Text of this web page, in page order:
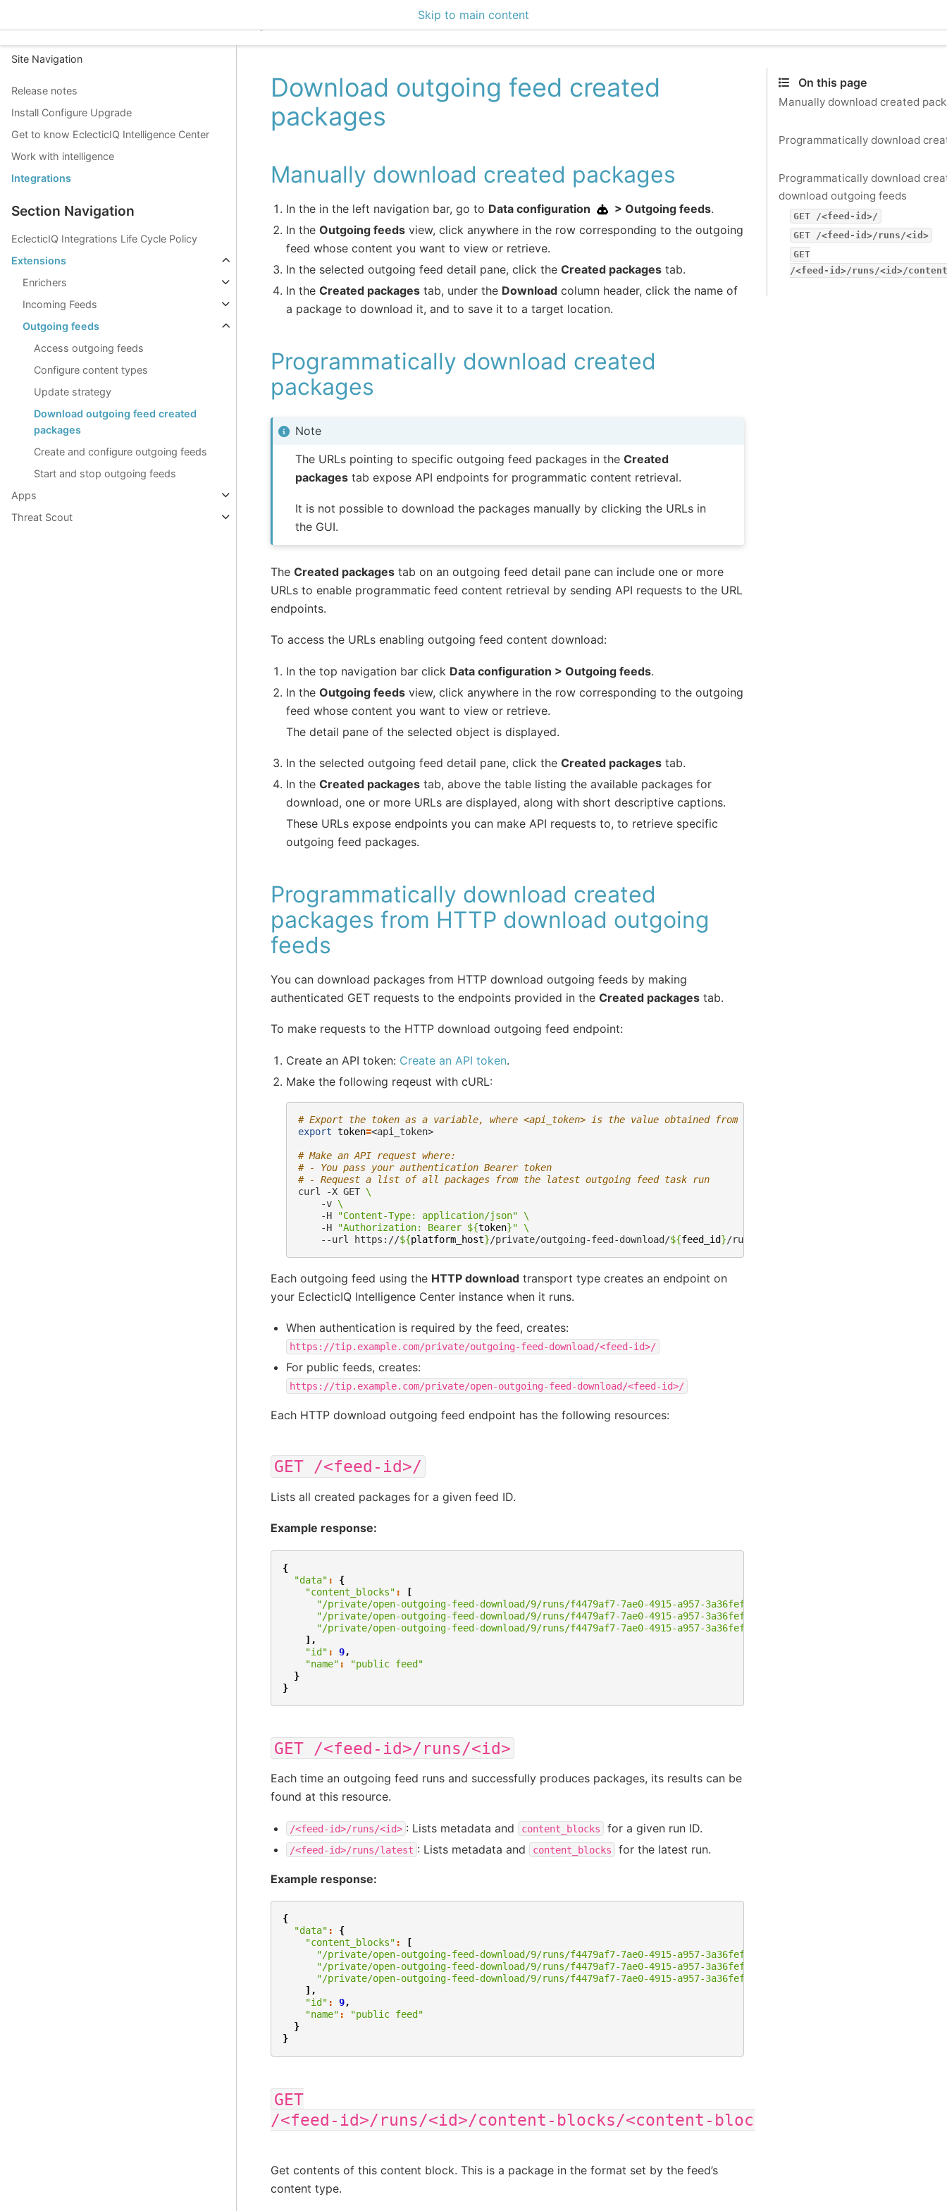
Skip to main content
Site Navigation
Release notes
Install Configure Upgrade
Get to know EclecticIQ Intelligence Center
Work with intelligence
Integrations
Section Navigation
EclecticIQ Integrations Life Cycle Policy
Extensions
Enrichers
Incoming Feeds
Outgoing feeds
Access outgoing feeds
Configure content types
Update strategy
Download outgoing feed created
packages
Create and configure outgoing feeds
Start and stop outgoing feeds
Apps
Threat Scout
Download outgoing feed created
packages
Manually download created packages
In the in the left navigation bar, go to Data configuration > Outgoing feeds.
In theOutgoing feeds view, click anywhere in the row corresponding to the outgoing
feed whose content you want to view or retrieve.
In the selected outgoing feed detail pane, click theCreated packages tab.
In theCreated packages tab, under the Download column header, click the name of
a package to download it, and to save it to a target location.
Programmatically download created
packages
Note
The URLs pointing to specific outgoing feed packages in theCreated
packages tab expose API endpoints for programmatic content retrieval.
It is not possible to download the packages manually by clicking the URLs in
the GUI.
The Created packages tab on an outgoing feed detail pane can include one or more
URLs to enable programmatic feed content retrieval by sending API requests to the URL
endpoints.
To access the URLs enabling outgoing feed content download:
In the top navigation bar click Data configuration > Outgoing feeds.
In theOutgoing feeds view, click anywhere in the row corresponding to the outgoing
feed whose content you want to view or retrieve.
The detail pane of the selected object is displayed.
In the selected outgoing feed detail pane, click theCreated packages tab.
In theCreated packages tab, above the table listing the available packages for
download, one or more URLs are displayed, along with short descriptive captions.
These URLs expose endpoints you can make API requests to, to retrieve specific
outgoing feed packages.
Programmatically download created
packages from HTTP download outgoing
feeds
You can download packages from HTTP download outgoing feeds by making
authenticated GET requests to the endpoints provided in the Created packages tab.
To make requests to the HTTP download outgoing feed endpoint:
Create an API token: Create an API token.
Make the following reqeust with cURL:
# Export the token as a variable, where <api_token> is the value obtained from the cURL command above
export token=<api_token>
# Make an API request where:
# - You pass your authentication Bearer token
# - Request a list of all packages from the latest outgoing feed task run
curl
-X GET \
-v \
-H
"Content-Type: application/json" \
-H
"Authorization: Bearer ${token}" \
--url
https://${platform_host}/private/outgoing-feed-download/${feed_id}
Each outgoing feed using the HTTP download transport type creates an endpoint on
your EclecticIQ Intelligence Center instance when it runs.
When authentication is required by the feed, creates:
https://tip.example.com/private/outgoing-feed-download/<feed-id>/
For public feeds, creates:
https://tip.example.com/private/open-outgoing-feed-download/<feed-id>/
Each HTTP download outgoing feed endpoint has the following resources:
GET /<feed-id>/
Lists all created packages for a given feed ID.
Example response:
{
"data" :
{
"content_blocks" :
[
"/private/open-outgoing-feed-download/9/runs/f4479af7-7ae0-4915-a957-3a36fef37a82/content-blocks/11"
"/private/open-outgoing-feed-download/9/runs/f4479af7-7ae0-4915-a957-3a36fef37a82/content-blocks/12"
"/private/open-outgoing-feed-download/9/runs/f4479af7-7ae0-4915-a957-3a36fef37a82/content-blocks/13"
],
"id" : 9,
"name" :
"public feed"
}
}
GET /<feed-id>/runs/<id>
Each time an outgoing feed runs and successfully produces packages, its results can be
found at this resource.
/<feed-id>/runs/<id> : Lists metadata and content_blocks for a given run ID.
/<feed-id>/runs/latest : Lists metadata and content_blocks for the latest run.
Example response:
{
"data" :
{
"content_blocks" :
[
"/private/open-outgoing-feed-download/9/runs/f4479af7-7ae0-4915-a957-3a36fef37a82/content-blocks/11"
"/private/open-outgoing-feed-download/9/runs/f4479af7-7ae0-4915-a957-3a36fef37a82/content-blocks/12"
"/private/open-outgoing-feed-download/9/runs/f4479af7-7ae0-4915-a957-3a36fef37a82/content-blocks/13"
],
"id" : 9,
"name" :
"public feed"
}
}
GET
/<feed-id>/runs/<id>/content-blocks/<content-block-ID>
Get contents of this content block. This is a package in the format set by the feed’s
content type.
On this page
Manually download created
Programmatically download
Programmatically download
download outgoing feeds
GET
/<feed-id>/
GET
/<feed-id>/runs/<id>
GET
/<feed-id>/runs/<id>/